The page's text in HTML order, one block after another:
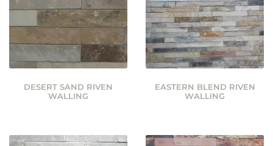
DESERT SAND RIVEN
WALLING
EASTERN BLEND RIVEN
WALLING